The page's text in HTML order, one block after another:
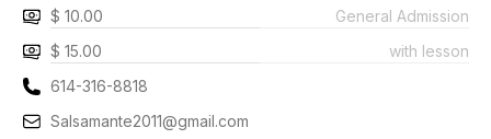
$ 10.00
General Admission
$ 15.00
with lesson
614-316-8818
Salsamante2011@gmail.com